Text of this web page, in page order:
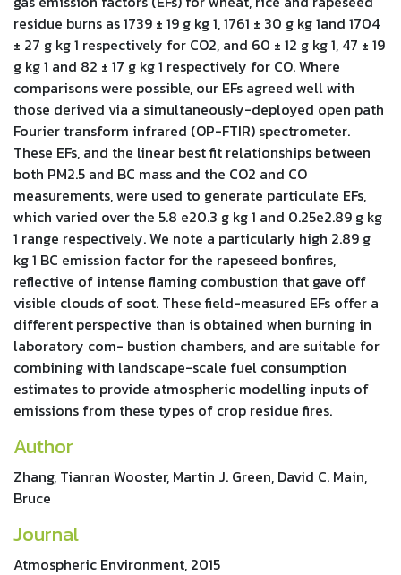
residue burns as 1739 ± 19 g kg 1, 1761 ± 30 g kg 1and 1704
± 27 g kg 1 respectively for CO2, and 60 ± 12 g kg 1, 47 ± 19
g kg 1 and 82 ± 17 g kg 1 respectively for CO. Where
comparisons were possible, our EFs agreed well with
those derived via a simultaneously-deployed open path
Fourier transform infrared (OP-FTIR) spectrometer.
These EFs, and the linear best fit relationships between
both PM2.5 and BC mass and the CO2 and CO
measurements, were used to generate particulate EFs,
which varied over the 5.8 e20.3 g kg 1 and 0.25e2.89 g kg
1 range respectively. We note a particularly high 2.89 g
kg 1 BC emission factor for the rapeseed bonfires,
reflective of intense flaming combustion that gave off
visible clouds of soot. These field-measured EFs offer a
different perspective than is obtained when burning in
laboratory com- bustion chambers, and are suitable for
combining with landscape-scale fuel consumption
estimates to provide atmospheric modelling inputs of
emissions from these types of crop residue fires.
Author
Zhang, Tianran Wooster, Martin J. Green, David C. Main,
Bruce
Journal
Atmospheric Environment, 2015